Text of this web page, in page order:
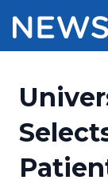
Press
Press
Pricing
Customer